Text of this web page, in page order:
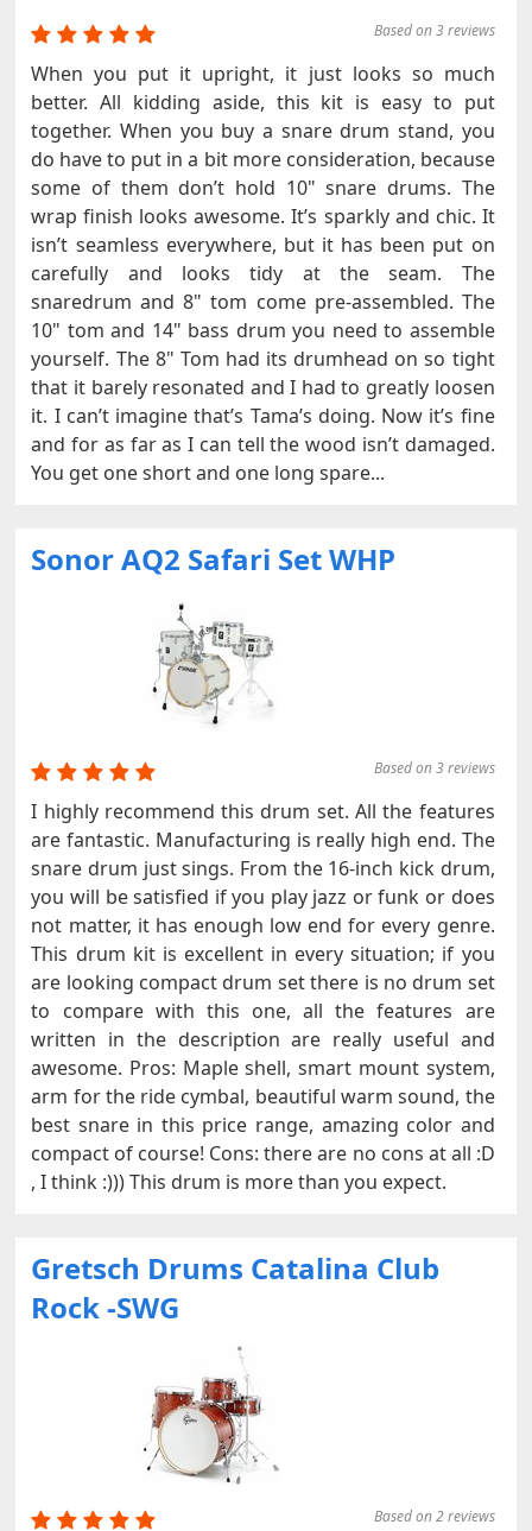
Based on 3 reviews
When you put it upright, it just looks so much
better. All kidding aside, this kit is easy to put
together. When you buy a snare drum stand, you
do have to put in a bit more consideration, because
some of them don’t hold 10" snare drums. The
wrap finish looks awesome. It’s sparkly and chic. It
isn’t seamless everywhere, but it has been put on
carefully and looks tidy at the seam. The
snaredrum and 8" tom come pre-assembled. The
10" tom and 14" bass drum you need to assemble
yourself. The 8" Tom had its drumhead on so tight
that it barely resonated and I had to greatly loosen
it. I can’t imagine that’s Tama’s doing. Now it’s fine
and for as far as I can tell the wood isn’t damaged.
You get one short and one long spare...
Sonor AQ2 Safari Set WHP
Based on 3 reviews
I highly recommend this drum set. All the features
are fantastic. Manufacturing is really high end. The
snare drum just sings. From the 16-inch kick drum,
you will be satisfied if you play jazz or funk or does
not matter, it has enough low end for every genre.
This drum kit is excellent in every situation; if you
are looking compact drum set there is no drum set
to compare with this one, all the features are
written in the description are really useful and
awesome. Pros: Maple shell, smart mount system,
arm for the ride cymbal, beautiful warm sound, the
best snare in this price range, amazing color and
compact of course! Cons: there are no cons at all :D
, I think :))) This drum is more than you expect.
Gretsch Drums Catalina Club
Rock -SWG
Based on 2 reviews